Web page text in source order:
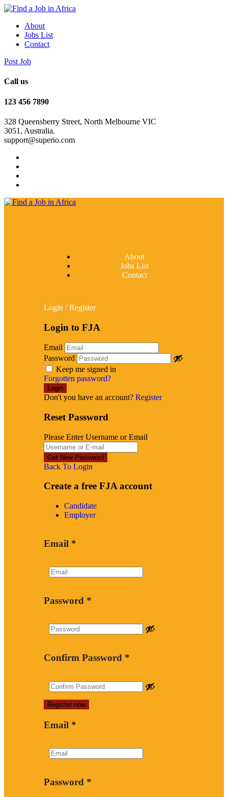
About
Jobs List
Contact
Post Job
Call us
123 456 7890
328 Queensberry Street, North Melbourne VIC
3051, Australia.
support@superio.com
About
Jobs List
Contact
Login / Register
Login to FJA
Email
Password
Keep me signed in
Forgotten password?
Don't you have an account? Register
Reset Password
Please Enter Username or Email
Back To Login
Create a free FJA account
Candidate
Employer
Email *
Password *
Confirm Password *
Email *
Password *